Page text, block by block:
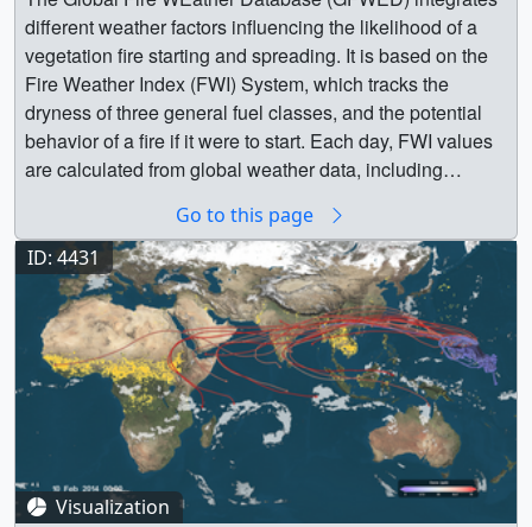
Go to this page
ID: 4431
Visualization